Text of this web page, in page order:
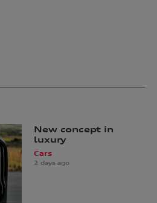
New concept in
luxury
Cars
2 days ago